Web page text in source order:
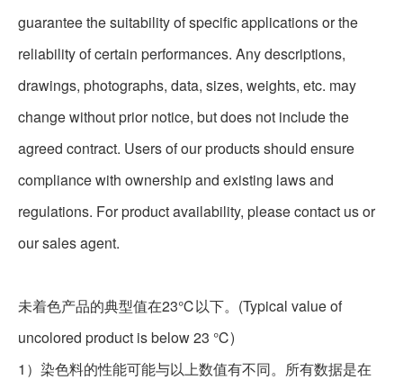
guarantee the suitability of specific applications or the
reliability of certain performances. Any descriptions,
drawings, photographs, data, sizes, weights, etc. may
change without prior notice, but does not include the
agreed contract. Users of our products should ensure
compliance with ownership and existing laws and
regulations. For product availability, please contact us or
our sales agent.
未着色产品的典型值在23℃以下。(Typical value of
uncolored product is below 23 ℃)
1 ）染色料的性能可能与以上数值有不同。所有数据是在